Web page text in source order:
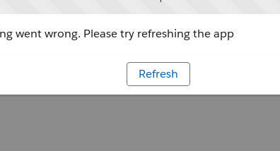
went wrong. Please try refreshing the app
Refresh